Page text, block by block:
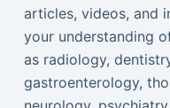
articles, videos, and
your understanding
as radiology,
gastroenterology,